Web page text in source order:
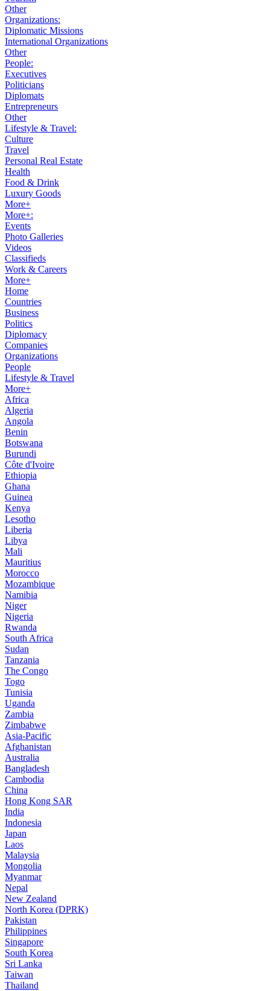
Other
Organizations:
Diplomatic Missions
International Organizations
Other
People:
Executives
Politicians
Diplomats
Entrepreneurs
Other
Lifestyle & Travel:
Culture
Travel
Personal Real Estate
Health
Food & Drink
Luxury Goods
More+
More+:
Events
Photo Galleries
Videos
Classifieds
Work & Careers
More+
Home
Countries
Business
Politics
Diplomacy
Companies
Organizations
People
Lifestyle & Travel
More+
Africa
Algeria
Angola
Benin
Botswana
Burundi
Côte d'Ivoire
Ethiopia
Ghana
Guinea
Kenya
Lesotho
Liberia
Libya
Mali
Mauritius
Morocco
Mozambique
Namibia
Niger
Nigeria
Rwanda
South Africa
Sudan
Tanzania
The Congo
Togo
Tunisia
Uganda
Zambia
Zimbabwe
Asia-Pacific
Afghanistan
Australia
Bangladesh
Cambodia
China
Hong Kong SAR
India
Indonesia
Japan
Laos
Malaysia
Mongolia
Myanmar
Nepal
New Zealand
North Korea (DPRK)
Pakistan
Philippines
Singapore
South Korea
Sri Lanka
Taiwan
Thailand